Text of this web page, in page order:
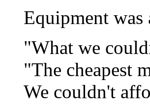
Equipment was
"What we
"The cheapest
We couldn't